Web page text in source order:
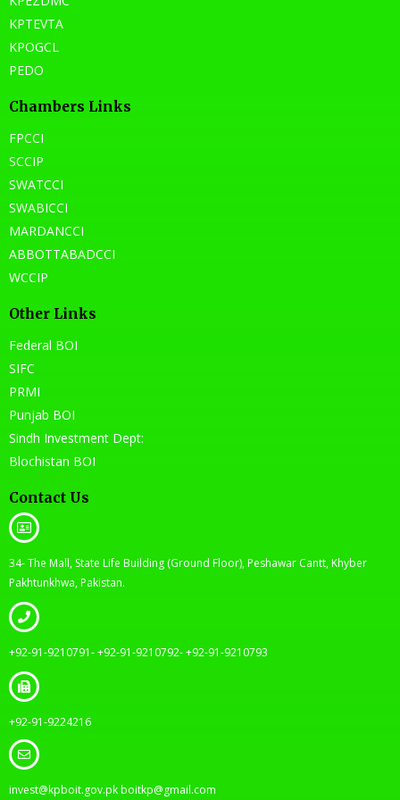
KPTEVTA
KPOGCL
PEDO
Chambers Links
FPCCI
SCCIP
SWATCCI
SWABICCI
MARDANCCI
ABBOTTABADCCI
WCCIP
Other Links
Federal BOI
SIFC
PRMI
Punjab BOI
Sindh Investment Dept:
Blochistan BOI
Contact Us
34- The Mall, State Life Building (Ground Floor), Peshawar Cantt, Khyber
Pakhtunkhwa, Pakistan.
+92-91-9210791- +92-91-9210792- +92-91-9210793
+92-91-9224216
invest@kpboit.gov.pk boitkp@gmail.com